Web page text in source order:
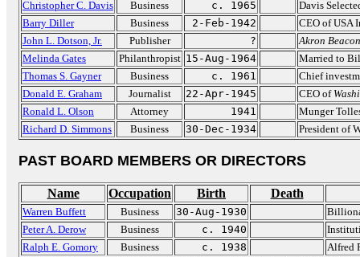
Christopher C. Davis
Business c. 1965
Davis
Barry Diller
Business 2-Feb-1942
CEO of USA
John L. Dotson, Jr.
Publisher ?
Akron
Melinda Gates
Philanthropist 15-Aug-1964
Married to
Thomas S. Gayner
Business c. 1961
Chief
Donald E. Graham
Journalist 22-Apr-1945 CEO of
Ronald L. Olson
Attorney 1941
Munger
Richard D. Simmons
Business 30-Dec-1934 President of
PAST BOARD MEMBERS OR DIRECTORS
Name Occupation Birth Death
Warren Buffett Business 30-Aug-1930
Peter A. Derow
Business c. 1940
Ralph E. Gomory
Business c. 1938
Alfred